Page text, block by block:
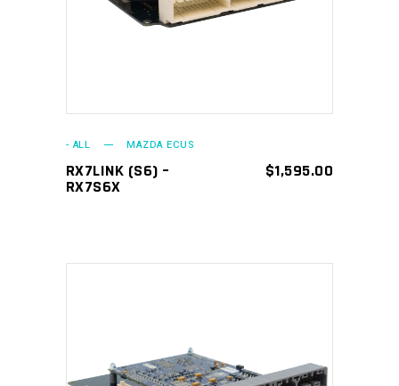
- ALL MAZDA ECUS
RX7LINK (S6) –
RX7S6X
$1,595.00